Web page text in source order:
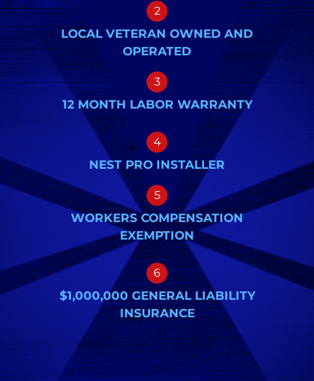
2
LOCAL VETERAN OWNED AND
OPERATED
3
12 MONTH LABOR WARRANTY
4
NEST PRO INSTALLER
5
WORKERS COMPENSATION
EXEMPTION
6
$1,000,000 GENERAL LIABILITY
INSURANCE